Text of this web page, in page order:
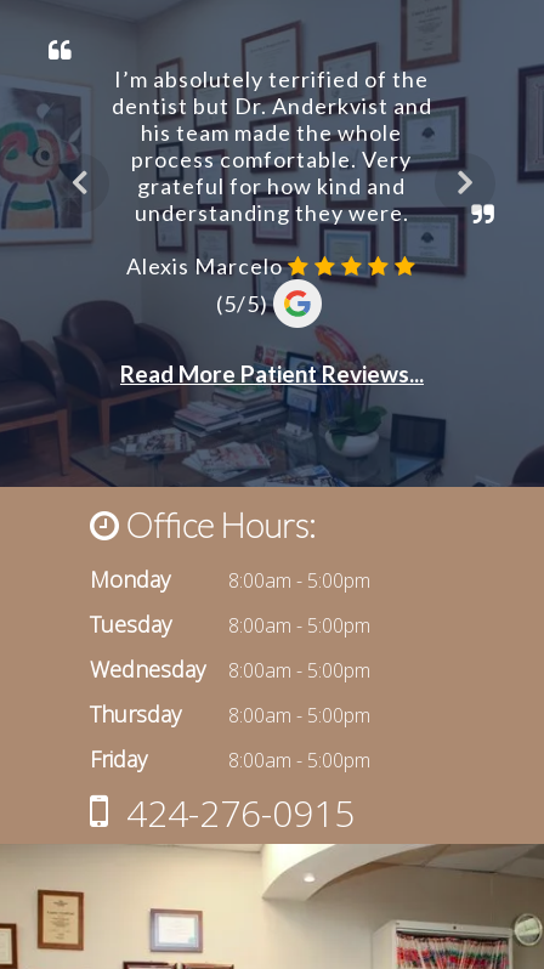
Office Hours:
Monday 8:00am - 5:00pm
Tuesday 8:00am - 5:00pm
Wednesday 8:00am - 5:00pm
Thursday 8:00am - 5:00pm
Friday 8:00am - 5:00pm
424-276-0915